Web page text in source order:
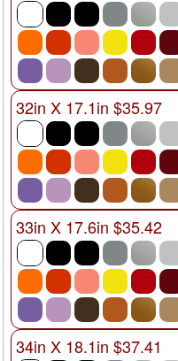
32in X 17.1in $35.97
33in X 17.6in $35.42
34in X 18.1in $37.41